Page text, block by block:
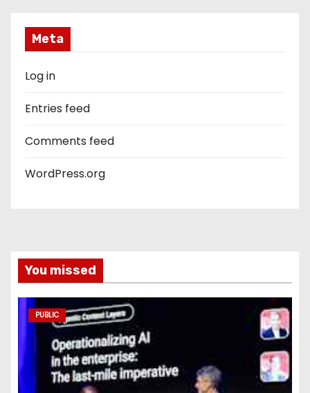
Meta
Log in
Entries feed
Comments feed
WordPress.org
You missed
PUBLIC